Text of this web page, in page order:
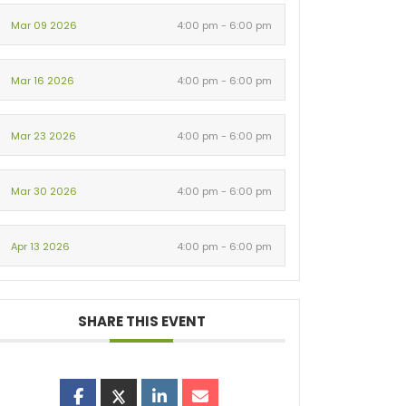
Mar 09 2026 4:00 pm - 6:00 pm
Mar 16 2026 4:00 pm - 6:00 pm
Mar 23 2026 4:00 pm - 6:00 pm
Mar 30 2026 4:00 pm - 6:00 pm
Apr 13 2026 4:00 pm - 6:00 pm
SHARE THIS EVENT